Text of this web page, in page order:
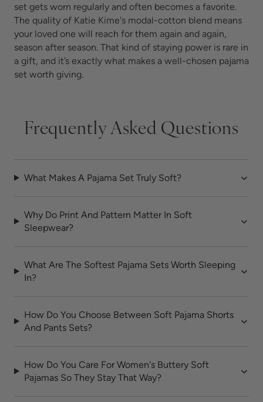
set gets worn regularly and often becomes a favorite.
The quality of Katie Kime's modal-cotton blend means
your loved one will reach for them again and again,
season after season. That kind of staying power is rare in
a gift, and it’s exactly what makes a well-chosen pajama
set worth giving.
Frequently Asked Questions
What Makes A Pajama Set Truly Soft?
Why Do Print And Pattern Matter In Soft
Sleepwear?
What Are The Softest Pajama Sets Worth Sleeping
In?
How Do You Choose Between Soft Pajama Shorts
And Pants Sets?
How Do You Care For Women's Buttery Soft
Pajamas So They Stay That Way?